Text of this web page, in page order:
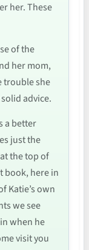
her. These
of the
her mom,
trouble she
advice.
a better
just the
the top of
book, here in
Katie’s own
we see
when he
visit you